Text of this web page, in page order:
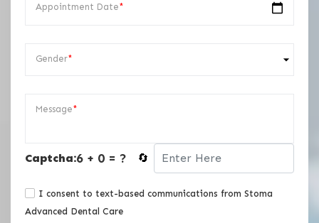
Appointment Date*
Gender*
Message*
Captcha:6 + 0 = ? 🔄
I consent to text-based communications from Stoma
Advanced Dental Care